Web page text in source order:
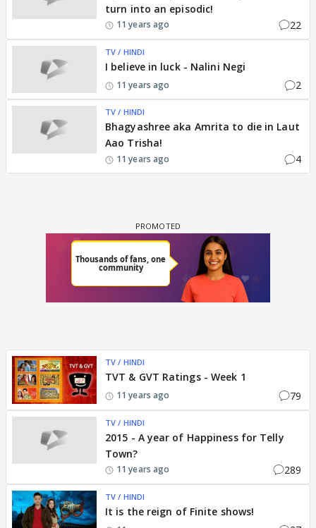
turn into an episodic!
11 years ago 22
TV / HINDI
I believe in luck - Nalini Negi
11 years ago 2
TV / HINDI
Bhagyashree aka Amrita to die in Laut
Aao Trisha!
11 years ago 4
TV / HINDI
TVT & GVT Ratings - Week 1
11 years ago 79
TV / HINDI
2015 - A year of Happiness for Telly
Town?
11 years ago 289
TV / HINDI
It is the reign of Finite shows!